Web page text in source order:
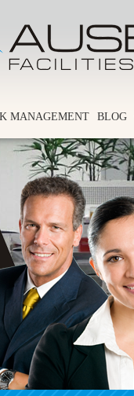
MANAGEMENT BLOG